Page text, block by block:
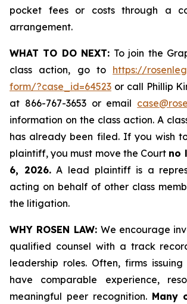
pocket fees or costs through a
arrangement.
WHAT TO DO NEXT: To join the
class action, go to https://
form/?case_id=64523 or call Phillip
at 866-767-3653 or email
information on the class action. A
has already been filed. If you wish
plaintiff, you must move the Court no
6, 2026.A lead plaintiff is a
acting on behalf of other class
the litigation.
WHY ROSEN LAW: We encourage
qualified counsel with a track
leadership roles. Often, firms
have comparable experience,
meaningful peer recognition. Many